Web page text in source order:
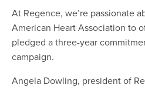
At Regence, we’re passionate
American Heart Association to
pledged a three-year
campaign.
Angela Dowling, president of